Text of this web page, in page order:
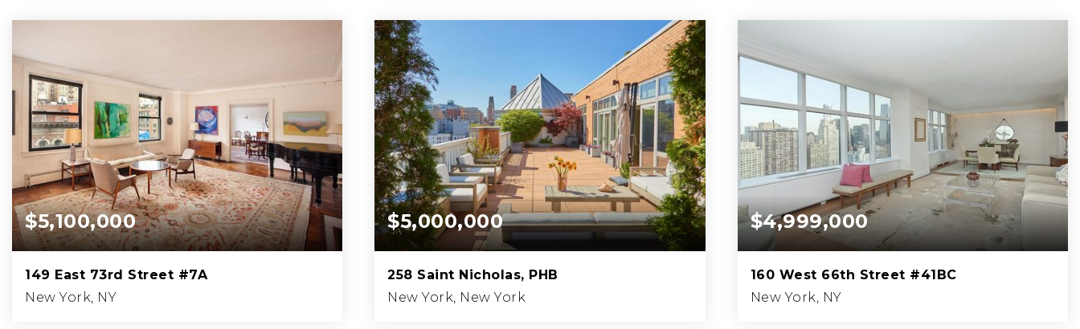
BEDS BATHS SQFT. BEDS BATHS BEDS SQFT.
$5,100,000
149 East 73rd Street #7A
New York, NY
$5,000,000
258 Saint Nicholas, PHB
New York, New York
$4,999,000
160 West 66th Street #41BC
New York, NY